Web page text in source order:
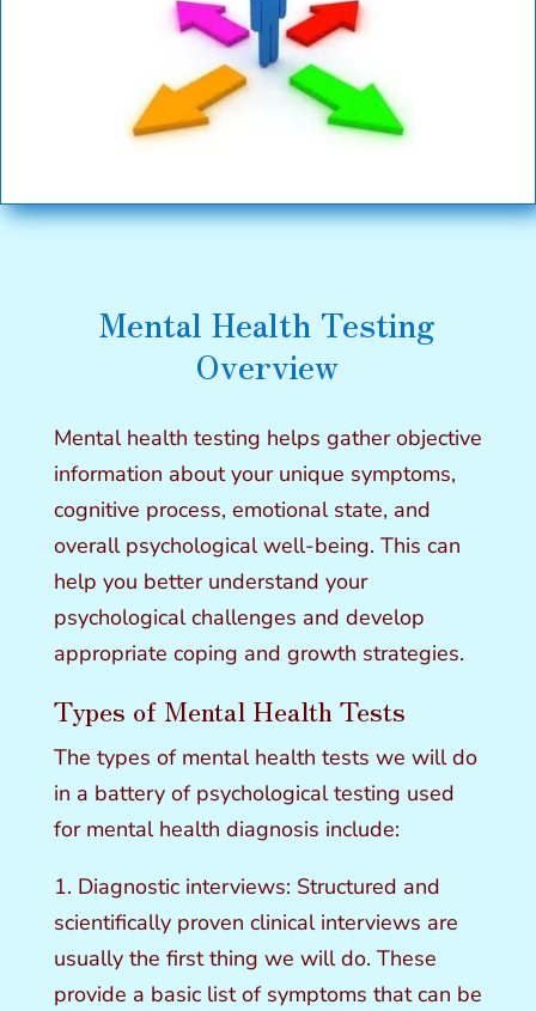
Mental Health Testing
Overview
Mental health testing helps gather objective
information about your unique symptoms,
cognitive process, emotional state, and
overall psychological well-being. This can
help you better understand your
psychological challenges and develop
appropriate coping and growth strategies.
Types of Mental Health Tests
The types of mental health tests we will do
in a battery of psychological testing used
for mental health diagnosis include:
1. Diagnostic interviews: Structured and
scientifically proven clinical interviews are
usually the first thing we will do. These
provide a basic list of symptoms that can be